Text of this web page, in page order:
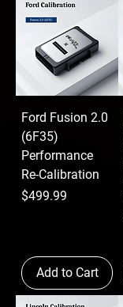
Ford Fusion 2.0
(6F35)
Performance
Re-Calibration
Price
$499.99
Add to Cart